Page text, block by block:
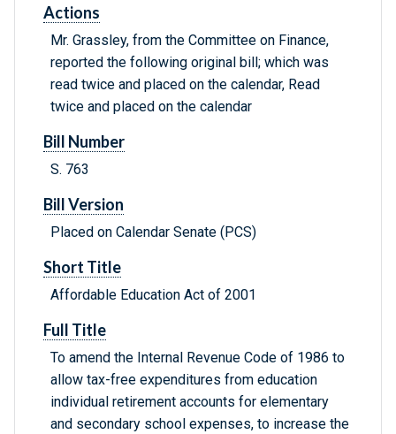
Actions
Mr. Grassley, from the Committee on Finance,
reported the following original bill; which was
read twice and placed on the calendar, Read
twice and placed on the calendar
Bill Number
S. 763
Bill Version
Placed on Calendar Senate (PCS)
Short Title
Affordable Education Act of 2001
Full Title
To amend the Internal Revenue Code of 1986 to
allow tax-free expenditures from education
individual retirement accounts for elementary
and secondary school expenses, to increase the